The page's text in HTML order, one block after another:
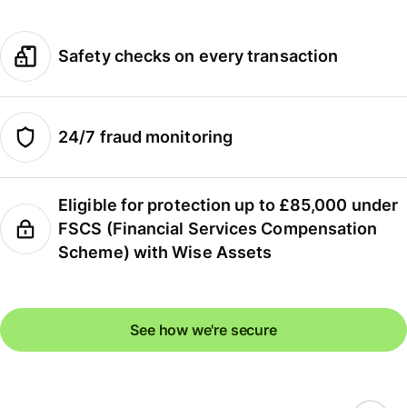
Safety checks on every transaction
24/7 fraud monitoring
Eligible for protection up to £85,000 under
FSCS (Financial Services Compensation
Scheme) with Wise Assets
See how we're secure